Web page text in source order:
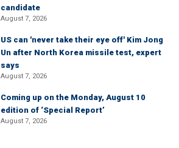
candidate
August 7, 2026
US can 'never take their eye off' Kim Jong
Un after North Korea missile test, expert
says
August 7, 2026
Coming up on the Monday, August 10
edition of ‘Special Report’
August 7, 2026